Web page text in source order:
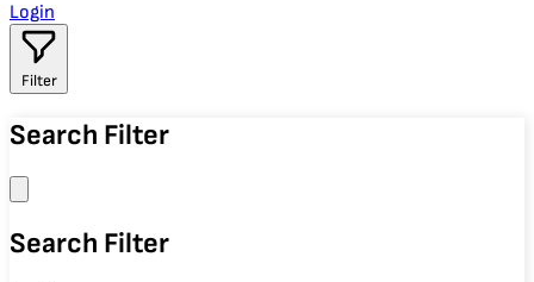
Login
Filter
Search Filter
Search Filter